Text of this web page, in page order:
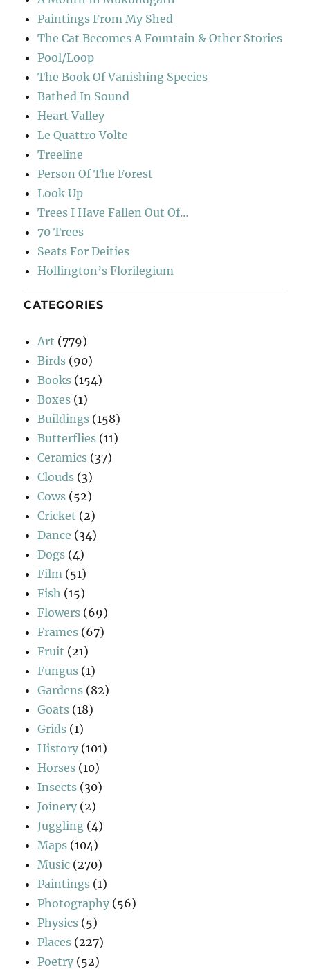
Paintings From My Shed
The Cat Becomes A Fountain & Other Stories
Pool/Loop
The Book Of Vanishing Species
Bathed In Sound
Heart Valley
Le Quattro Volte
Treeline
Person Of The Forest
Look Up
Trees I Have Fallen Out Of…
70 Trees
Seats For Deities
Hollington’s Florilegium
CATEGORIES
Art (779)
Birds (90)
Books (154)
Boxes (1)
Buildings (158)
Butterflies (11)
Ceramics (37)
Clouds (3)
Cows (52)
Cricket (2)
Dance (34)
Dogs (4)
Film (51)
Fish (15)
Flowers (69)
Frames (67)
Fruit (21)
Fungus (1)
Gardens (82)
Goats (18)
Grids (1)
History (101)
Horses (10)
Insects (30)
Joinery (2)
Juggling (4)
Maps (104)
Music (270)
Paintings (1)
Photography (56)
Physics (5)
Places (227)
Poetry (52)